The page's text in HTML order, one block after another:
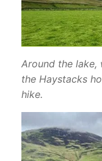
Around the
the Haystacks
hike.